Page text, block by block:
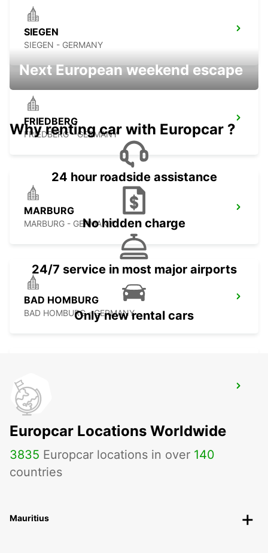
SIEGEN
SIEGEN - GERMANY
FRIEDBERG
FRIEDBERG - GERMANY
MARBURG
MARBURG - GERMANY
BAD HOMBURG
BAD HOMBURG - GERMANY
FRANKFURT BOCKENHEIM
FRANKFURT AM MAIN - GERMANY
Next European weekend escape
Why renting car with Europcar ?
24 hour roadside assistance
No hidden charge
24/7 service in most major airports
Only new rental cars
Europcar Locations Worldwide
3835 Europcar locations in over 140
countries
Mauritius